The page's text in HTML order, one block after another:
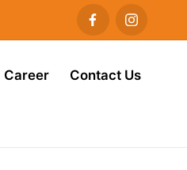
Career Contact Us